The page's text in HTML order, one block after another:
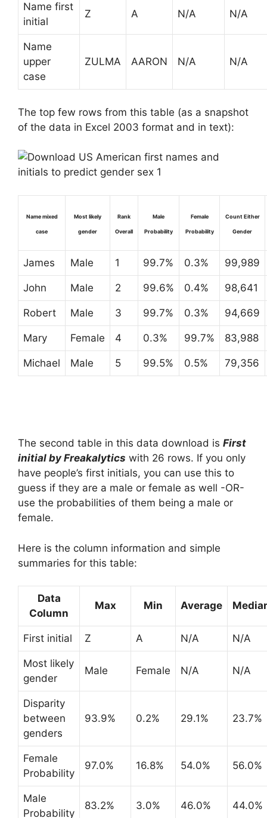
Name first
initial
Z A N/A N/A
Name
upper
case
ZULMA AARON N/A N/A
The top few rows from this table (as a snapshot
of the data in Excel 2003 format and in text):
Name mixed
case
Most likely
gender
Rank
Overall
Male
Probability
Female
Probability
Count Either
Gender
James Male 1 99.7% 0.3% 99,989
John Male 2 99.6% 0.4% 98,641
Robert Male 3 99.7% 0.3% 94,669
Mary Female 4 0.3% 99.7% 83,988
Michael Male 5 99.5% 0.5% 79,356
The second table in this data download is First
initial by Freakalytics with 26 rows. If you only
have people’s first initials, you can use this to
guess if they are a male or female as well -OR-
use the probabilities of them being a male or
female.
Here is the column information and simple
summaries for this table:
Data
Column
Max Min Average
First initial Z A N/A N/A
Most likely
gender
Male Female N/A N/A
Disparity
between
genders
93.9% 0.2% 29.1% 23.7%
Female
Probability
97.0% 16.8% 54.0% 56.0%
Male
Probability
83.2% 3.0% 46.0% 44.0%